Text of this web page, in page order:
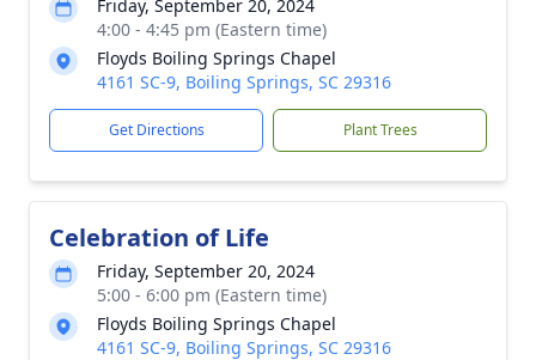
Friday, September 20, 2024
4:00 - 4:45 pm (Eastern time)
Floyds Boiling Springs Chapel
4161 SC-9, Boiling Springs, SC 29316
Get Directions Plant Trees
Celebration of Life
Friday, September 20, 2024
5:00 - 6:00 pm (Eastern time)
Floyds Boiling Springs Chapel
4161 SC-9, Boiling Springs, SC 29316